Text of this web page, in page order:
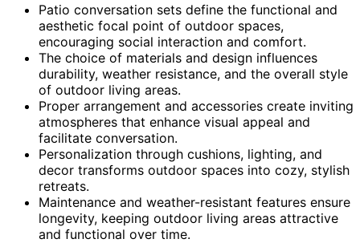
Patio conversation sets define the functional and
aesthetic focal point of outdoor spaces,
encouraging social interaction and comfort.
The choice of materials and design influences
durability, weather resistance, and the overall style
of outdoor living areas.
Proper arrangement and accessories create inviting
atmospheres that enhance visual appeal and
facilitate conversation.
Personalization through cushions, lighting, and
decor transforms outdoor spaces into cozy, stylish
retreats.
Maintenance and weather-resistant features ensure
longevity, keeping outdoor living areas attractive
and functional over time.